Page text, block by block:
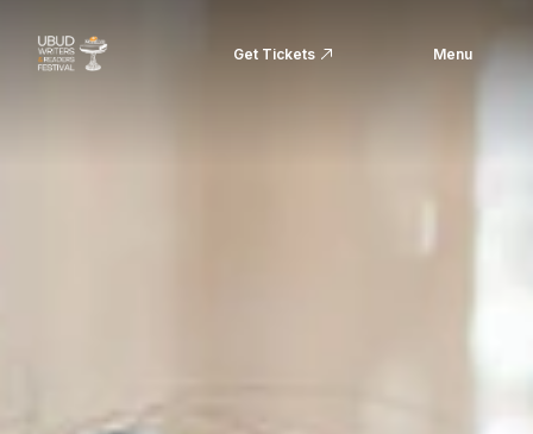
Get Tickets Menu